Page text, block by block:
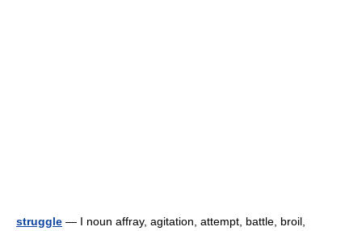
struggle — I noun affray, agitation, attempt, battle, broil,